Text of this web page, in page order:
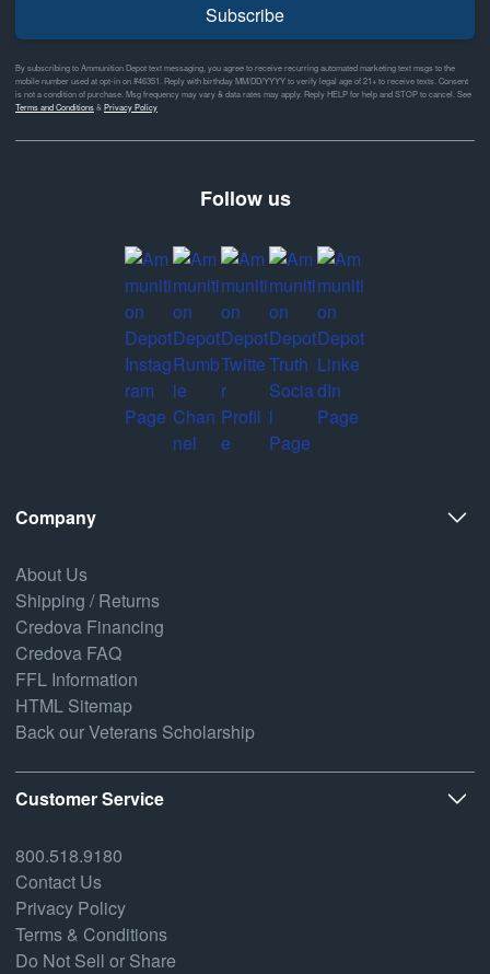
Subscribe
By subscribing to Ammunition Depot text messaging, you agree to receive recurring automated marketing text msgs to the
mobile number used at opt-in on #46351. Reply with birthday MM/DD/YYYY to verify legal age of 21+ to receive texts. Consent
is not a condition of purchase. Msg frequency may vary & data rates may apply. Reply HELP for help and STOP to cancel. See
Terms and Conditions& Privacy Policy
Follow us
Company
About Us
Shipping / Returns
Credova Financing
Credova FAQ
FFL Information
HTML Sitemap
Back our Veterans Scholarship
Customer Service
800.518.9180
Contact Us
Privacy Policy
Terms & Conditions
Do Not Sell or Share